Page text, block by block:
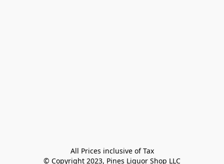
All Prices inclusive of Tax
© Copyright 2023, Pines Liquor Shop LLC